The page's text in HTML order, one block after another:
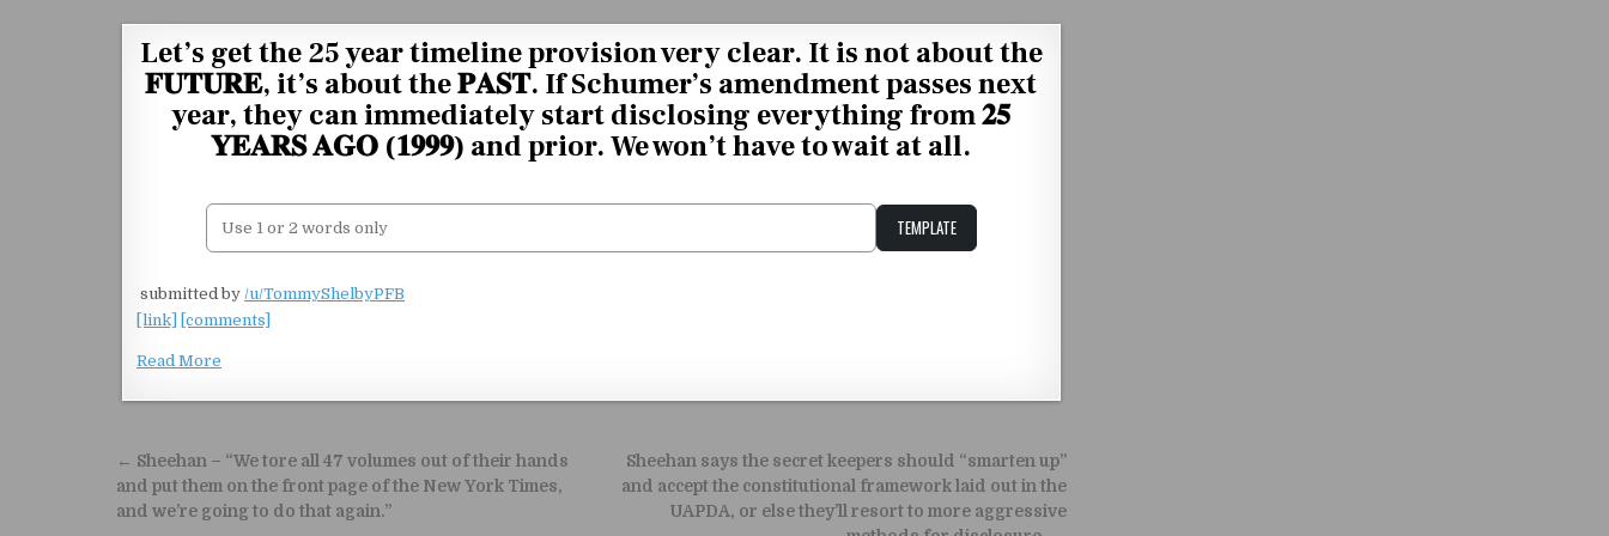
Let’s get the 25 year timeline provision very clear. It is not about the
𝐅𝐔𝐓𝐔𝐑𝐄, it’s about the 𝐏𝐀𝐒𝐓. If Schumer’s amendment passes next
year, they can immediately start disclosing everything from 𝟐𝟓
𝐘𝐄𝐀𝐑𝐒 𝐀𝐆𝐎 (𝟏𝟗𝟗𝟗) and prior. We won’t have to wait at all.
TEMPLATE
submitted by /u/TommyShelbyPFB
[link]
[comments]
Read More
Post navigation
Sheehan says the secret keepers should “smarten up”
and accept the constitutional framework laid out in the
UAPDA, or else they’ll resort to more aggressive
← Sheehan – “We tore all 47 volumes out of their hands
and put them on the front page of the New York Times,
and we’re going to do that again.”